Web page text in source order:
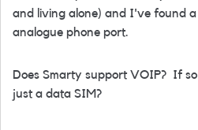
and living alone) and I've found
analogue phone port.
Does Smarty support VOIP? If
just a data SIM?